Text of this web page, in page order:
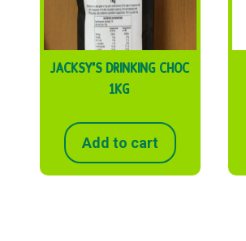
JACKSY’S DRINKING CHOC
1KG
Add to cart